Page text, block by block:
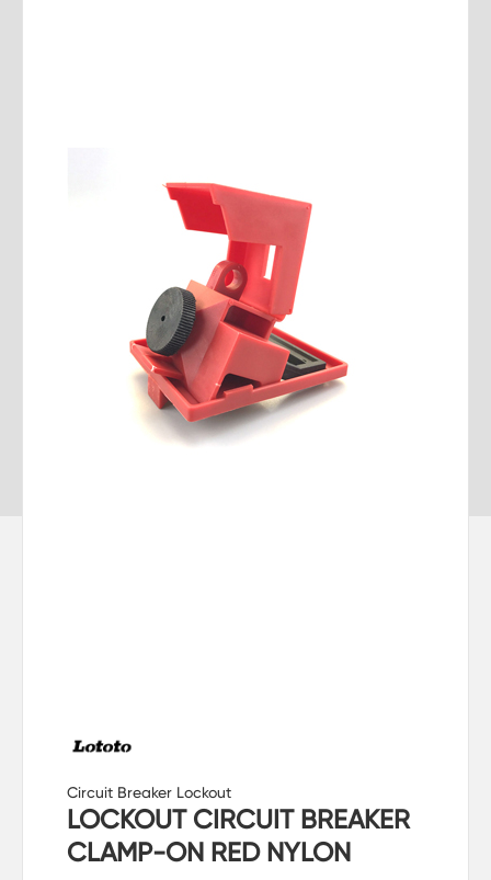
Circuit Breaker Lockout
LOCKOUT CIRCUIT BREAKER
CLAMP-ON RED NYLON